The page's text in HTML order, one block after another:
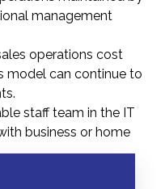
management
operations cost
model can continue to
staff team in the IT
business or home